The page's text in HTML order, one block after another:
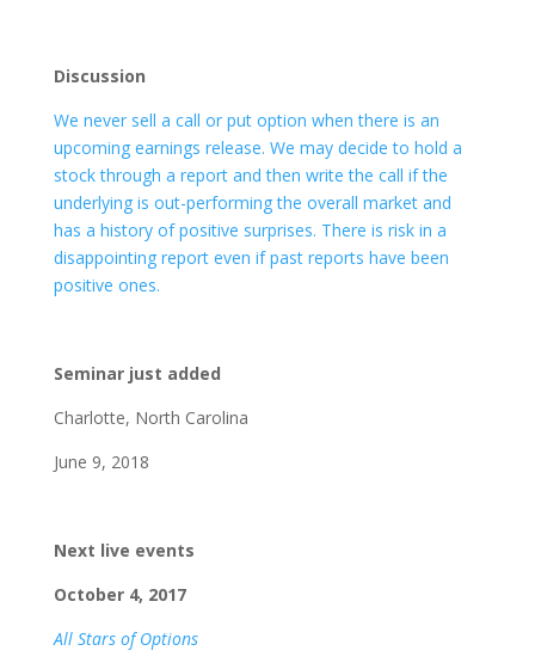
Discussion
We never sell a call or put option when there is an
upcoming earnings release. We may decide to hold a
stock through a report and then write the call if the
underlying is out-performing the overall market and
has a history of positive surprises. There is risk in a
disappointing report even if past reports have been
positive ones.
Seminar just added
Charlotte, North Carolina
June 9, 2018
Next live events
October 4, 2017
All Stars of Options